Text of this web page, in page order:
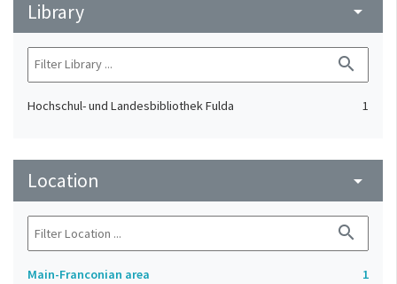
Library arrow_drop_down
search
Hochschul- und Landesbibliothek Fulda 1
Location arrow_drop_down
search
Main-Franconian area 1